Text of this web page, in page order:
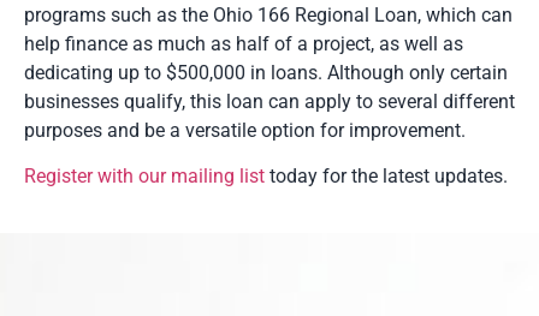
programs such as the Ohio 166 Regional Loan, which can
help finance as much as half of a project, as well as
dedicating up to $500,000 in loans. Although only certain
businesses qualify, this loan can apply to several different
purposes and be a versatile option for improvement.
Register with our mailing list today for the latest updates.